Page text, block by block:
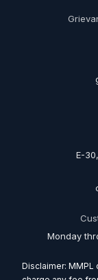
E-
Monday
Disclaimer: